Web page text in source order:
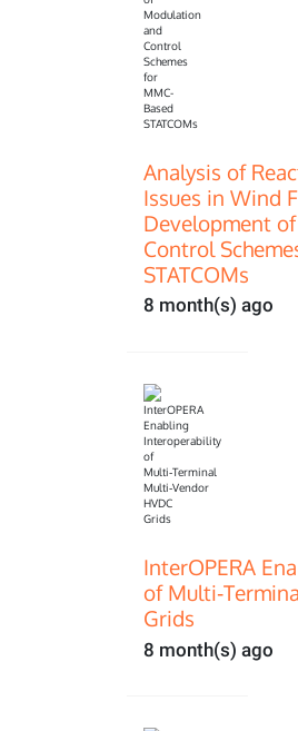
Analysis of
Issues in Wind
Development
Control
STATCOMs
8 month(s) ago
InterOPERA
of
Grids
8 month(s) ago